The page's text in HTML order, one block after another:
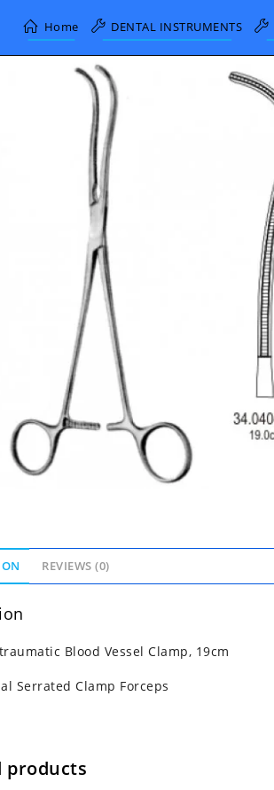
Home DENTAL INSTRUMENTS
REVIEWS (0)
Blood Vessel Clamp, 19cm
Serrated Clamp Forceps
products